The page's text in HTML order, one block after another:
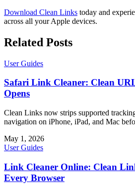
Download Clean Links today and
across all your Apple devices.
Related Posts
User Guides
Safari Link Cleaner: Clean
Opens
Clean Links now strips supported
navigation on iPhone, iPad, and Mac
May 1, 2026
User Guides
Link Cleaner Online: Clean
Every Browser